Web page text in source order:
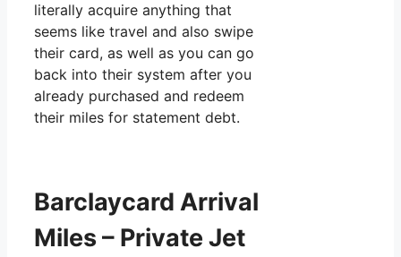
literally acquire anything that
seems like travel and also swipe
their card, as well as you can go
back into their system after you
already purchased and redeem
their miles for statement debt.
Barclaycard Arrival
Miles – Private Jet